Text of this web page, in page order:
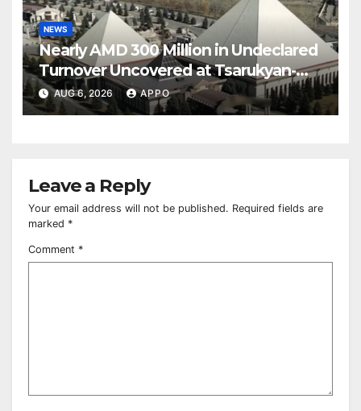
NEWS
Nearly AMD 300 Million in Undeclared
Turnover Uncovered at Tsarukyan-
Owned Entertainment Center
AUG 6, 2026 APPO
Leave a Reply
Your email address will not be published. Required fields are
marked *
Comment *